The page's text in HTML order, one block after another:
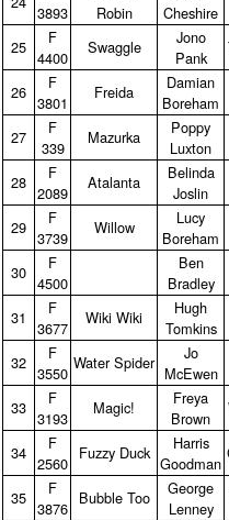
3893
Robin
Cheshire
25
F
4400
Swaggle
Jono
Pank
26
F
3801
Freida
Damian
Boreham
27
F
339
Mazurka
Poppy
Luxton
28
F
2089
Atalanta
Belinda
Joslin
29
F
3739
Willow
Lucy
Boreham
30
F
4500
Ben
Bradley
31
F
3677
Wiki Wiki
Hugh
Tomkins
32
F
3550
Water Spider
Jo
McEwen
33
F
3193
Magic!
Freya
Brown
34
F
2560
Fuzzy Duck
Harris
Goodman
35
F
3876
Bubble Too
George
Lenney